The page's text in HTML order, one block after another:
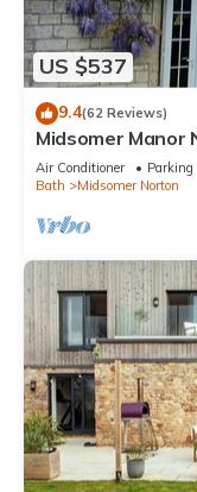
US $537
9.4(62 Reviews)
Midsomer Manor
Air Conditioner Parking
Bath
Midsomer Norton